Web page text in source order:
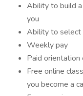
Ability to build
you
Ability to select
Weekly pay
Paid orientation
Free online
you become a